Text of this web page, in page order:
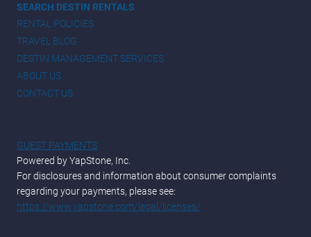
SEARCH DESTIN RENTALS
RENTAL POLICIES
TRAVEL BLOG
DESTIN MANAGEMENT SERVICES
ABOUT US
CONTACT US
GUEST PAYMENTS
Powered by YapStone, Inc.
For disclosures and information about consumer complaints
regarding your payments, please see:
https://www.yapstone.com/legal/licenses/